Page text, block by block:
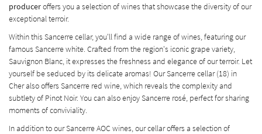
produceroffers you a selection of wines that showcase the diversity of our
exceptional terroir.
Within this Sancerre cellar, you'll find a wide range of wines, featuring our
famous Sancerre white. Crafted from the region's iconic grape variety,
Sauvignon Blanc, it expresses the freshness and elegance of our terroir. Let
yourself be seduced by its delicate aromas! Our Sancerre cellar (18) in
Cher also offers Sancerre red wine, which reveals the complexity and
subtlety of Pinot Noir. You can also enjoy Sancerre rosé, perfect for sharing
moments of conviviality.
In addition to our Sancerre AOC wines, our cellar offers a selection of